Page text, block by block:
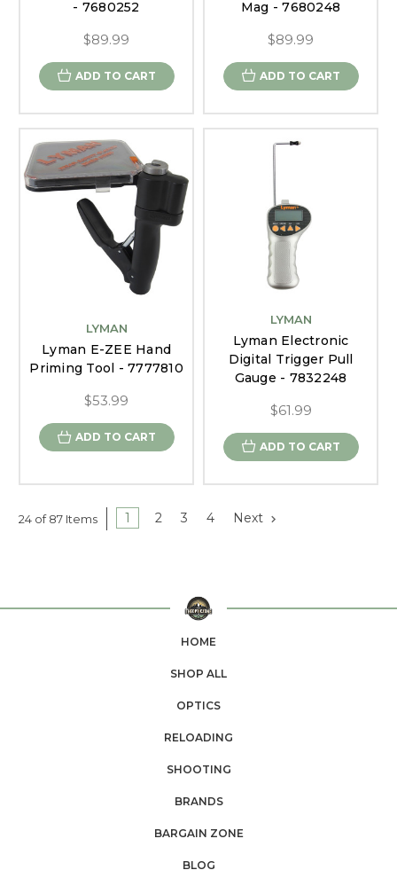
- 7680252
$89.99
ADD TO CART
Mag - 7680248
$89.99
ADD TO CART
LYMAN
Lyman E-ZEE Hand
Priming Tool - 7777810
$53.99
ADD TO CART
LYMAN
Lyman Electronic
Digital Trigger Pull
Gauge - 7832248
$61.99
ADD TO CART
24 of 87 Items 1 2 3 4 Next
HOME
SHOP ALL
OPTICS
RELOADING
SHOOTING
BRANDS
BARGAIN ZONE
BLOG